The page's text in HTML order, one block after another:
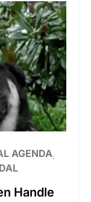
AGENDA
Handle